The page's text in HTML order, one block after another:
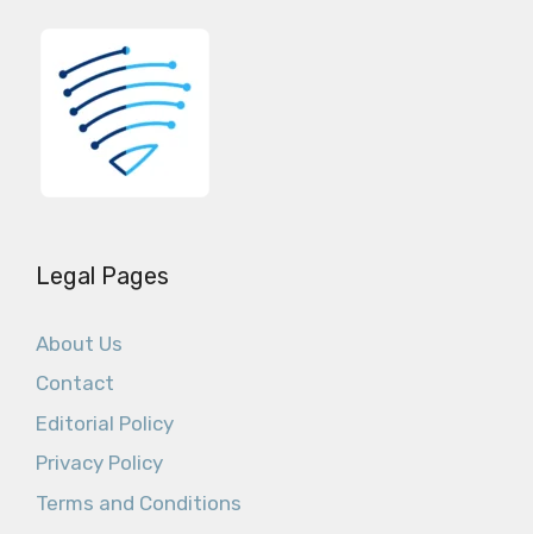
Legal Pages
About Us
Contact
Editorial Policy
Privacy Policy
Terms and Conditions